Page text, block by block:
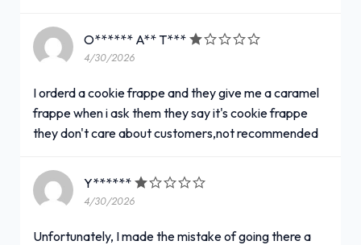
O****** A** T***
4/30/2026
I orderd a cookie frappe and they give me a caramel
frappe when i ask them they say it's cookie frappe
they don't care about customers,not recommended
Y******
4/30/2026
Unfortunately, I made the mistake of going there a